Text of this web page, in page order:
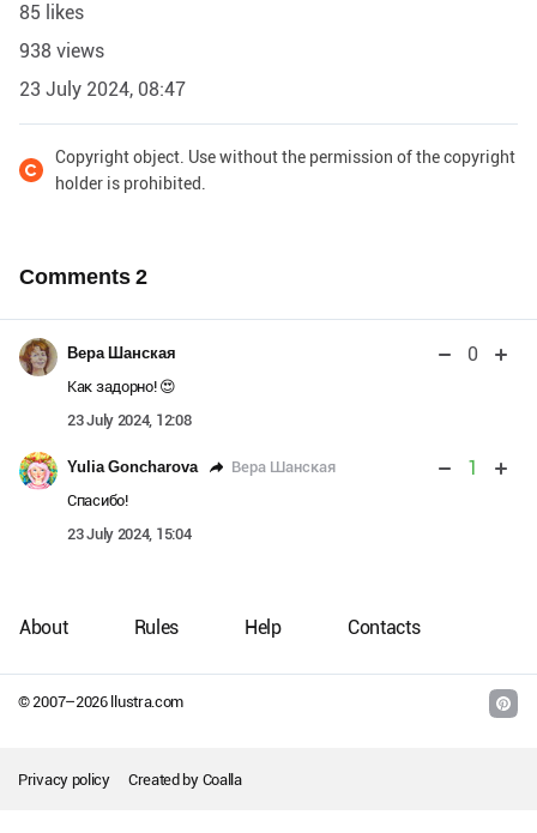
85 likes
938 views
23 July 2024, 08:47
Copyright object. Use without the permission of the copyright
holder is prohibited.
Comments2
Вера Шанская 0
Как задорно! 😍
23 July 2024, 12:08
Yulia Goncharova Вера Шанская 1
Спасибо!
23 July 2024, 15:04
© 2007–2026llustra.com
About Rules Help Contacts
Privacy policy Created by Coalla